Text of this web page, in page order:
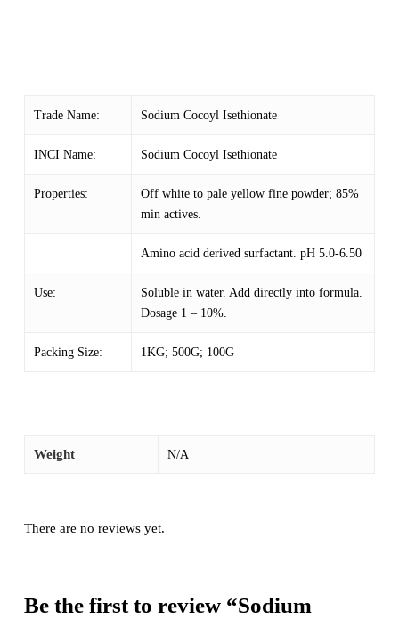
Trade Name: Sodium Cocoyl Isethionate
INCI Name: Sodium Cocoyl Isethionate
Properties:
Off white to pale yellow fine powder; 85%
min actives.
Amino acid derived surfactant. pH 5.0-6.50
Use:
Soluble in water. Add directly into formula.
Dosage 1 – 10%.
Packing Size: 1KG; 500G; 100G
Weight N/A
There are no reviews yet.
Be the first to review “Sodium